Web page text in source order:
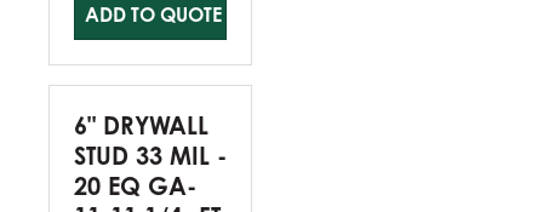
ADD TO QUOTE
6" DRYWALL
STUD 33 MIL -
20 EQ GA-